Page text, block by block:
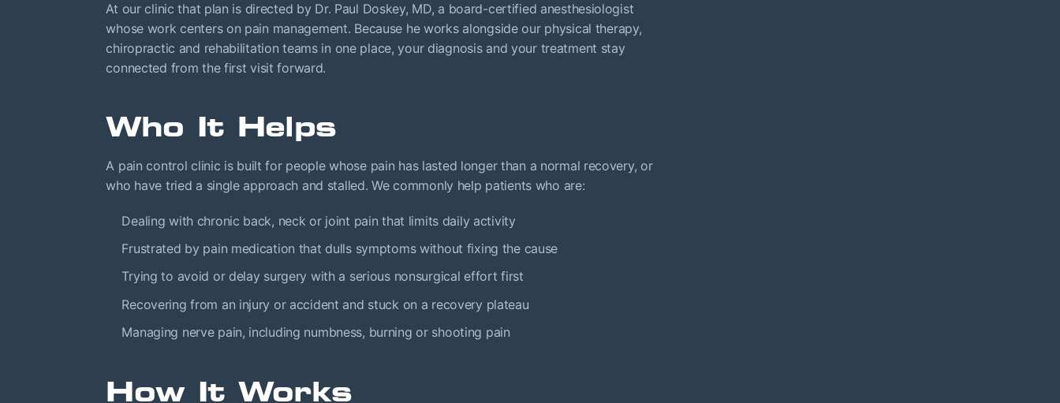
At our clinic that plan is directed by Dr. Paul Doskey, MD, a board-certified anesthesiologist
whose work centers on pain management. Because he works alongside our physical therapy,
chiropractic and rehabilitation teams in one place, your diagnosis and your treatment stay
connected from the first visit forward.
Who It Helps
A pain control clinic is built for people whose pain has lasted longer than a normal recovery, or
who have tried a single approach and stalled. We commonly help patients who are:
Dealing with chronic back, neck or joint pain that limits daily activity
Frustrated by pain medication that dulls symptoms without fixing the cause
Trying to avoid or delay surgery with a serious nonsurgical effort first
Recovering from an injury or accident and stuck on a recovery plateau
Managing nerve pain, including numbness, burning or shooting pain
How It Works